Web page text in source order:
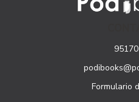
Formulario